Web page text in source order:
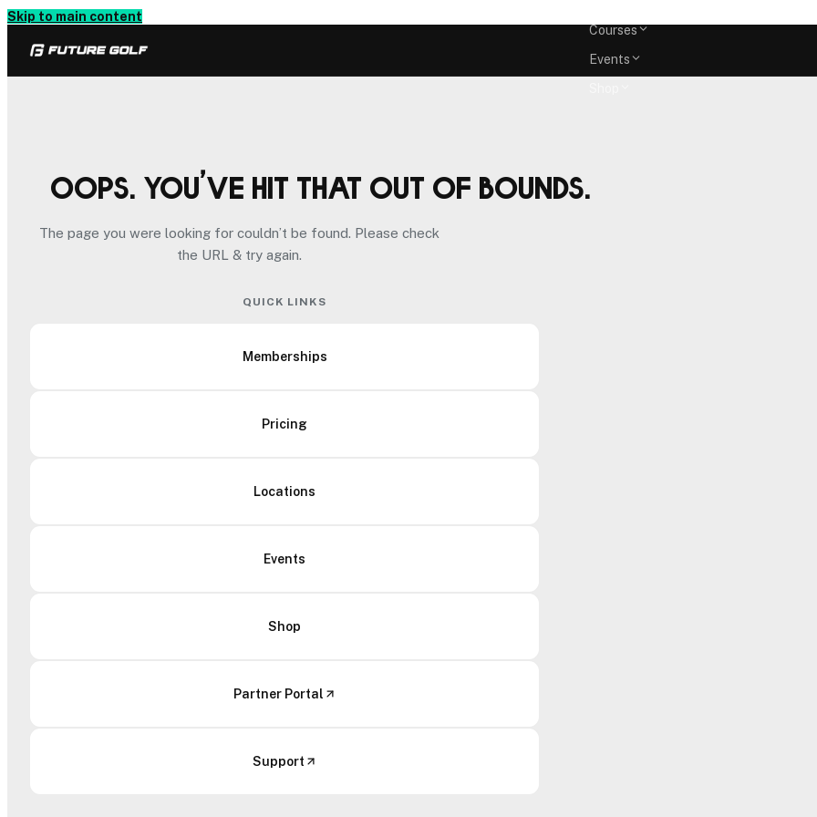
Skip to main content
Courses
Events
Oops. You’ve hit that out of bounds.
The page you were looking for couldn’t be found. Please check
the URL & try again.
QUICK LINKS
Memberships
Pricing
Locations
Events
Shop
Partner Portal
Support